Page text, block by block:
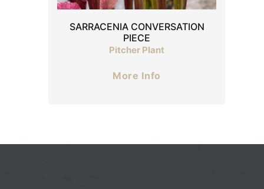
SARRACENIA CONVERSATION
PIECE
Pitcher Plant
More Info